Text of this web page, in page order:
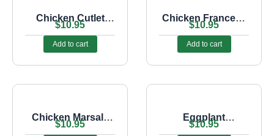
Chicken Cutlet
Parmigiana Sub
$10.95
Add to cart
Chicken Francese
Sub
$10.95
Add to cart
Chicken Marsala
Sub
$10.95
Eggplant
Parmigiana Sub
$10.95